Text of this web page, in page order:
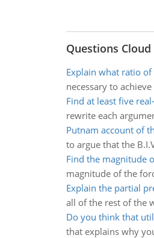
Questions Cloud
Explain what ratio
necessary to
Find at least five
rewrite each
Putnam account of
to argue that the
Find the magnitude
magnitude of the
Explain the partial
all of the rest of the
Do you think that
that explains why